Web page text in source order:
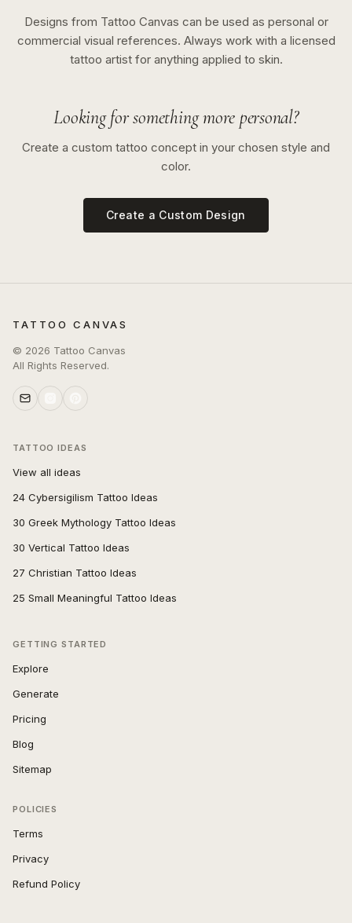
Designs from Tattoo Canvas can be used as personal or
commercial visual references. Always work with a licensed
tattoo artist for anything applied to skin.
Looking for something more personal?
Create a custom tattoo concept in your chosen style and
color.
Create a Custom Design
TATTOO CANVAS
© 2026 Tattoo Canvas
All Rights Reserved.
TATTOO IDEAS
View all ideas
24 Cybersigilism Tattoo Ideas
30 Greek Mythology Tattoo Ideas
30 Vertical Tattoo Ideas
27 Christian Tattoo Ideas
25 Small Meaningful Tattoo Ideas
GETTING STARTED
Explore
Generate
Pricing
Blog
Sitemap
POLICIES
Terms
Privacy
Refund Policy